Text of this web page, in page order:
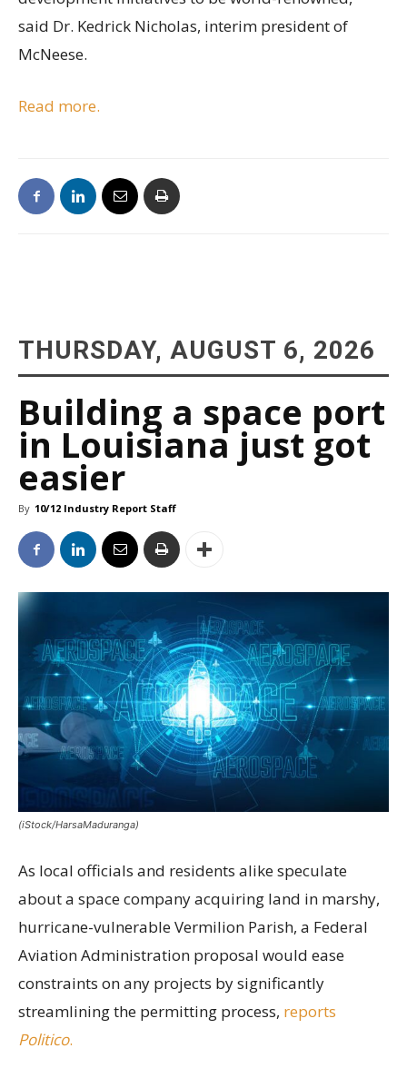
said Dr. Kedrick Nicholas, interim president of
McNeese.
Read more.
THURSDAY, AUGUST 6, 2026
Building a space port
in Louisiana just got
easier
By 10/12 Industry Report Staff
(iStock/HarsaMaduranga)
As local officials and residents alike speculate
about a space company acquiring land in marshy,
hurricane-vulnerable Vermilion Parish, a Federal
Aviation Administration proposal would ease
constraints on any projects by significantly
streamlining the permitting process, reports
Politico.